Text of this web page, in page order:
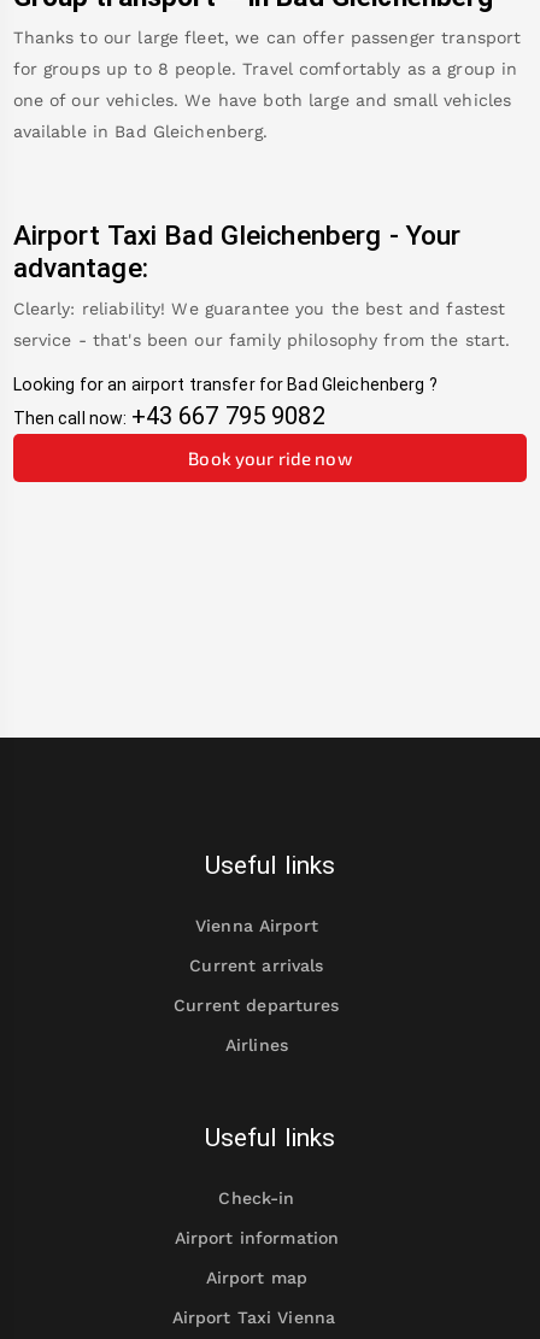
Thanks to our large fleet, we can offer passenger transport
for groups up to 8 people. Travel comfortably as a group in
one of our vehicles. We have both large and small vehicles
available in Bad Gleichenberg.
Airport Taxi Bad Gleichenberg -Your
advantage:
Clearly: reliability! We guarantee you the best and fastest
service - that's been our family philosophy from the start.
Looking for an airport transfer for Bad Gleichenberg ?
Then call now: +43 667 795 9082
Book your ride now
Useful links
Vienna Airport
Current arrivals
Current departures
Airlines
Useful links
Check-in
Airport information
Airport map
Airport Taxi Vienna